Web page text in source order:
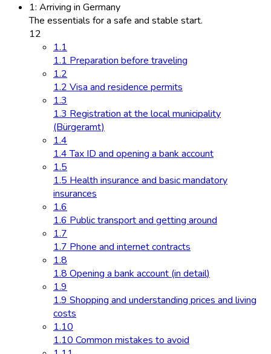
1: Arriving in Germany
The essentials for a safe and stable start.
12
1.1
1.1 Preparation before traveling
1.2
1.2 Visa and residence permits
1.3
1.3 Registration at the local municipality
(Bürgeramt)
1.4
1.4 Tax ID and opening a bank account
1.5
1.5 Health insurance and basic mandatory
insurances
1.6
1.6 Public transport and getting around
1.7
1.7 Phone and internet contracts
1.8
1.8 Opening a bank account (in detail)
1.9
1.9 Shopping and understanding prices and living
costs
1.10
1.10 Common mistakes to avoid